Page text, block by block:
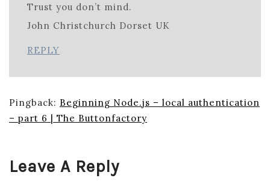
Trust you don’t mind.
John Christchurch Dorset UK
REPLY
Pingback: Beginning Node.js – local authentication
– part 6 | The Buttonfactory
Leave A Reply